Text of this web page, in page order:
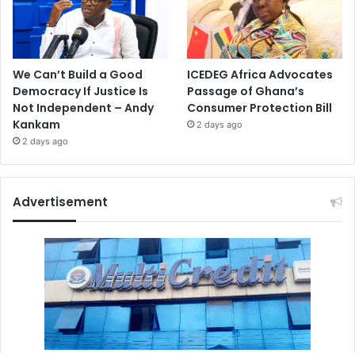
We Can’t Build a Good
Democracy If Justice Is
Not Independent – Andy
Kankam
2 days ago
ICEDEG Africa Advocates
Passage of Ghana’s
Consumer Protection Bill
2 days ago
Advertisement